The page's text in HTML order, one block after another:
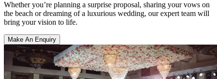
Whether you’re planning a surprise proposal, sharing your vows on
the beach or dreaming of a luxurious wedding, our expert team will
bring your vision to life.
Make An Enquiry